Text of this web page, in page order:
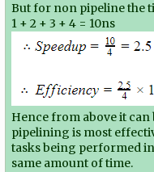
But for non pipeline the
1 + 2 + 3 + 4 = 10ns
Hence from above it
pipelining is most
tasks being performed
same amount of time.